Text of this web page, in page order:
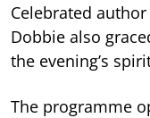
Celebrated
Dobbie also
the evening’s
The programme